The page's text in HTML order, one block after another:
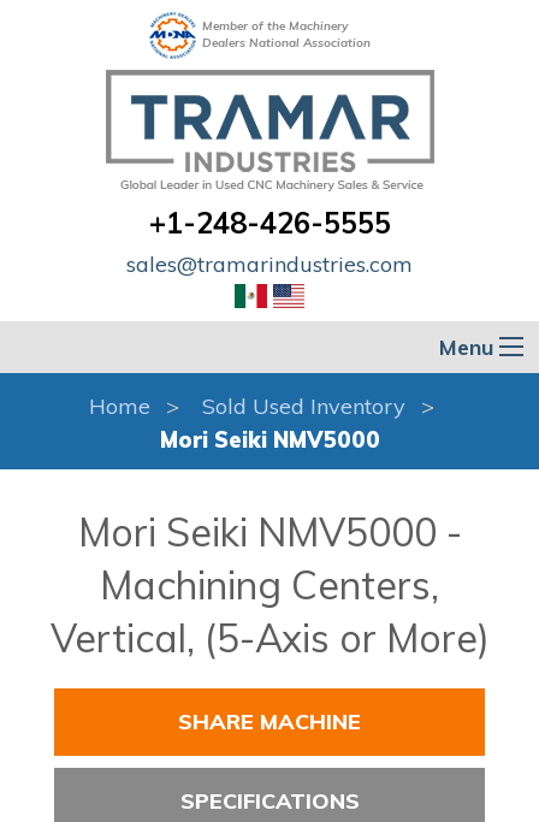
Member of the Machinery
Dealers National Association
+1-248-426-5555
sales@tramarindustries.com
Menu
Home
Sold Used Inventory
Mori Seiki NMV5000
Mori Seiki NMV5000 -
Machining Centers,
Vertical, (5-Axis or More)
SHARE MACHINE
SPECIFICATIONS